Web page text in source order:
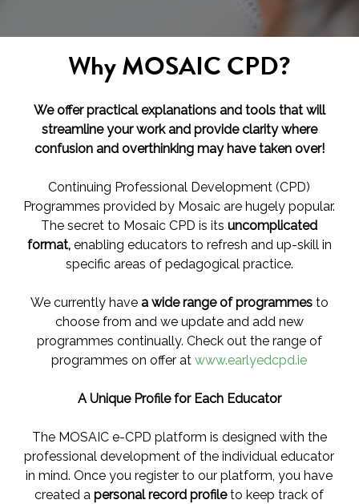
Why MOSAIC CPD?
We offer practical explanations and tools that will
streamline your work and provide clarity where
confusion and overthinking may have taken over!
Continuing Professional Development (CPD)
Programmes provided by Mosaic are hugely popular.
The secret to Mosaic CPD is itsuncomplicated
format,enabling educators to refresh and up-skill in
specific areas of pedagogical practice.
We currently have a wide range of programmesto
choose from and we update and add new
programmes continually. Check out the range of
programmes on offer atwww.earlyedcpd.ie
A Unique Profile for Each Educator
The MOSAIC e-CPD platform is designed with the
professional development of the individual educator
in mind. Once you register to our platform, you have
created apersonal record profileto keep track of